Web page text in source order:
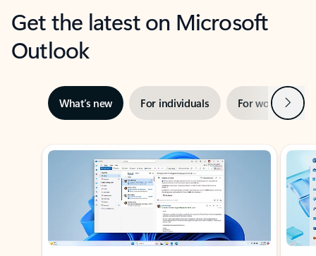
Get the latest on Microsoft
Outlook
What’s new For individuals For work Next
Showing slide 1 of 3